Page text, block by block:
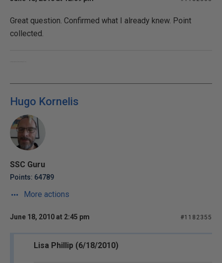
Great question. Confirmed what I already knew. Point
collected.
Hugo Kornelis
SSC Guru
Points: 64789
More actions
June 18, 2010 at 2:45 pm #1182355
Lisa Phillip (6/18/2010)